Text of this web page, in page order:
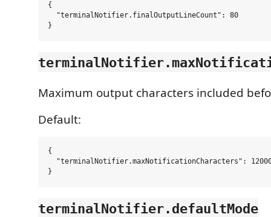
{
  "terminalNotifier.finalOutputLineCount": 80
Maximum output characters included
Default:
{
"terminalNotifier.maxNotificationCharacters":
terminalNotifier.defaultMode